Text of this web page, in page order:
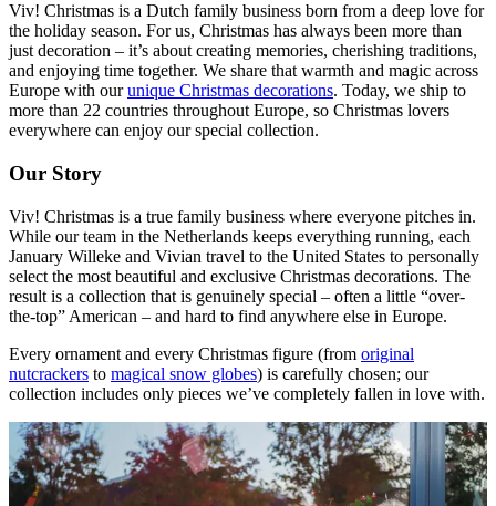
Viv! Christmas is a Dutch family business born from a deep love for
the holiday season. For us, Christmas has always been more than
just decoration – it’s about creating memories, cherishing traditions,
and enjoying time together. We share that warmth and magic across
Europe with ourunique Christmas decorations. Today, we ship to
more than 22 countries throughout Europe, so Christmas lovers
everywhere can enjoy our special collection.
Our Story
Viv! Christmas is a true family business where everyone pitches in.
While our team in the Netherlands keeps everything running, each
January Willeke and Vivian travel to the United States to personally
select the most beautiful and exclusive Christmas decorations. The
result is a collection that is genuinely special – often a little “over-
the-top” American – and hard to find anywhere else in Europe.
Every ornament and every Christmas figure (from original
nutcrackers to magical snow globes) is carefully chosen; our
collection includes only pieces we’ve completely fallen in love with.